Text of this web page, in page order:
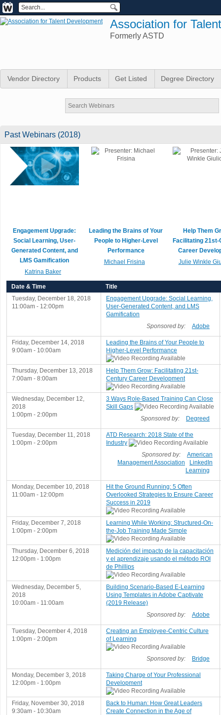
Association for
Formerly ASTD
Vendor Directory Products Get Listed Degree Directory
Past Webinars (2018)
Engagement Upgrade:
Social Learning, User-
Generated Content, and
LMS Gamification
Katrina Baker
Leading the Brains of Your
People to Higher-Level
Performance
Michael Frisina
Help Them
Facilitating
Career
Julie Winkle
Date & Time
Title
Tuesday, December 18, 2018
11:00am - 12:00pm
Engagement Upgrade: Social Learning,
User-Generated Content, and LMS
Gamification
Sponsored by:
Adobe
Friday, December 14, 2018
9:00am - 10:00am
Leading the Brains of Your People to
Higher-Level Performance
Thursday, December 13, 2018
7:00am - 8:00am
Help Them Grow: Facilitating 21st-
Century Career Development
Wednesday, December 12,
2018
1:00pm - 2:00pm
3 Ways Role-Based Training Can Close
Skill Gaps
Sponsored by:
Degreed
Tuesday, December 11, 2018
1:00pm - 2:00pm
ATD Research: 2018 State of the
Industry
Sponsored by:
American
Management Association
LinkedIn
Learning
Monday, December 10, 2018
11:00am - 12:00pm
Hit the Ground Running: 5 Often
Overlooked Strategies to Ensure Career
Success in 2019
Friday, December 7, 2018
1:00pm - 2:00pm
Learning While Working: Structured-On-
the-Job Training Made Simple
Thursday, December 6, 2018
12:00pm - 1:00pm
Medición del impacto de la capacitación
y el aprendizaje usando el método ROI
de Phillips
Wednesday, December 5,
2018
10:00am - 11:00am
Building Scenario-Based E-Learning
Using Templates in Adobe Captivate
(2019 Release)
Sponsored by:
Adobe
Tuesday, December 4, 2018
1:00pm - 2:00pm
Creating an Employee-Centric Culture
of Learning
Sponsored by: Bridge
Monday, December 3, 2018
12:00pm - 1:00pm
Taking Charge of Your Professional
Development
Friday, November 30, 2018
9:30am - 10:30am
Back to Human: How Great Leaders
Create Connection in the Age of